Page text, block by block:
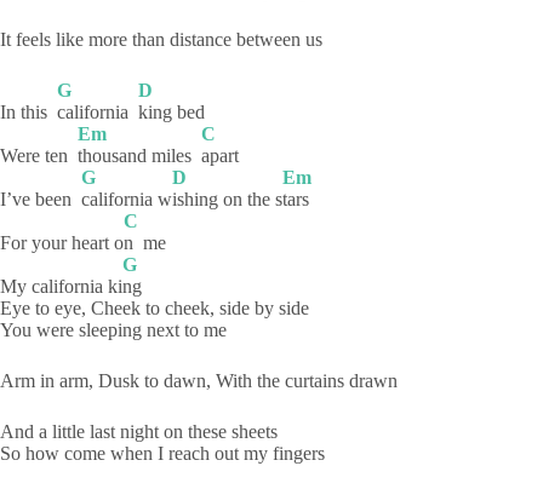
It feels like more than distance between us
In this
G
california
D
king bed
Were ten
Em
thousand miles
C
apart
I’ve been
G
california w
D
ishing on the s
Em
tars
For your heart o
C
n me
My california ki
G
ng
Eye to eye, Cheek to cheek, side by side
You were sleeping next to me
Arm in arm, Dusk to dawn, With the curtains drawn
And a little last night on these sheets
So how come when I reach out my fingers